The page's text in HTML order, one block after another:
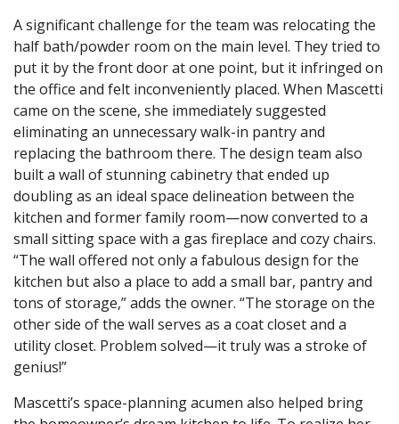
A significant challenge for the team was relocating the
half bath/powder room on the main level. They tried to
put it by the front door at one point, but it infringed on
the office and felt inconveniently placed. When Mascetti
came on the scene, she immediately suggested
eliminating an unnecessary walk-in pantry and
replacing the bathroom there. The design team also
built a wall of stunning cabinetry that ended up
doubling as an ideal space delineation between the
kitchen and former family room—now converted to a
small sitting space with a gas fireplace and cozy chairs.
“The wall offered not only a fabulous design for the
kitchen but also a place to add a small bar, pantry and
tons of storage,” adds the owner. “The storage on the
other side of the wall serves as a coat closet and a
utility closet. Problem solved—it truly was a stroke of
genius!”
Mascetti’s space-planning acumen also helped bring